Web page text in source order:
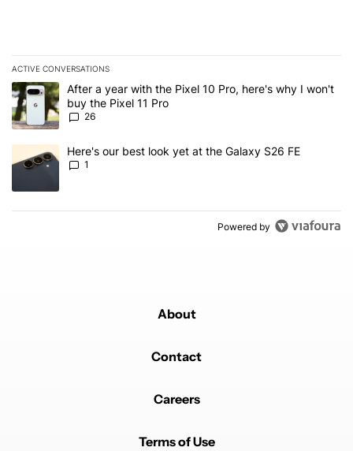
ACTIVE CONVERSATIONS
The following is a list of the most commented articles in the last 7
A trending article titled "After a year with the Pixel 10 Pro, here's
After a year with the Pixel 10 Pro, here's why I won't
buy the Pixel 11 Pro
26
A trending article titled "Here's our best look yet at the Galaxy
Here's our best look yet at the Galaxy S26 FE
1
Powered by
About
Contact
Careers
Terms of Use